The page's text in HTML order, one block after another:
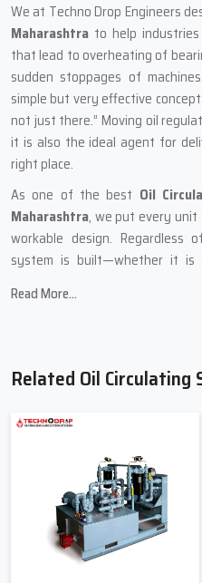
We at Techno Drop Engineers
Maharashtra to help industries
that lead to overheating of
sudden stoppages of
simple but very effective
not just there.” Moving oil
it is also the ideal agent for
right place.
As one of the best Oil
Maharashtra, we put every
workable design.
system is built—whether it is
the required amount of oil even
Strong & reliable oil tanks
Pumps with a heavy-duty
Top-notch filters for the
Non-leaking pipes ensure a
Maintenance-friendly panels
Professional
Circulating
Read More...
Related Oil